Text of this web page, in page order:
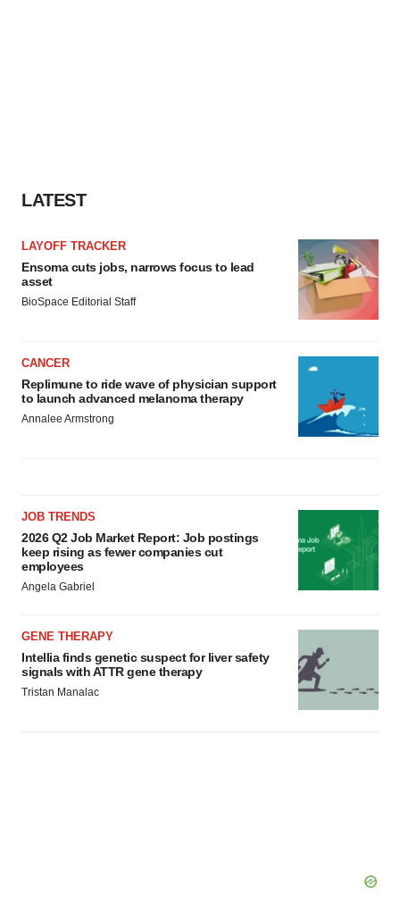
LATEST
LAYOFF TRACKER
Ensoma cuts jobs, narrows focus to lead
asset
BioSpace Editorial Staff
CANCER
Replimune to ride wave of physician support
to launch advanced melanoma therapy
Annalee Armstrong
JOB TRENDS
2026 Q2 Job Market Report: Job postings
keep rising as fewer companies cut
employees
Angela Gabriel
GENE THERAPY
Intellia finds genetic suspect for liver safety
signals with ATTR gene therapy
Tristan Manalac